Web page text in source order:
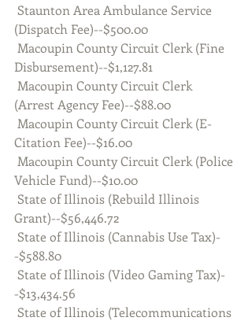
(Dispatch Fee)--$500.00
Disbursement)--$1,127.81
(Arrest Agency Fee)--$88.00
Citation Fee)--$16.00
Vehicle Fund)--$10.00
Grant)--$56,446.72
-$588.80
-$13,434.56